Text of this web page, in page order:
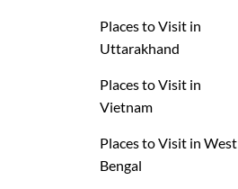
Places to Visit in
Uttarakhand
Places to Visit in
Vietnam
Places to Visit in West
Bengal